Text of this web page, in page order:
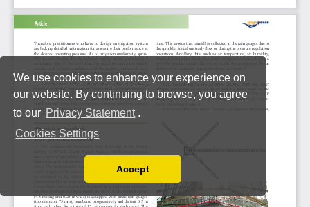
We use cookies to enhance your experience on
our website. By continuing to browse, you agree
to our Privacy Statement .
Cookies Settings
You can disable them by changing your browser
Accept